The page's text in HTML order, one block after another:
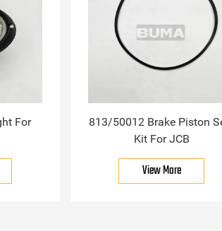
For
813/50012 Brake Piston
Kit For JCB
View More